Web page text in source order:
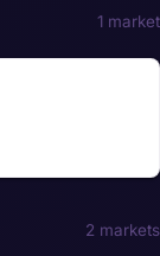
1 market
2 markets